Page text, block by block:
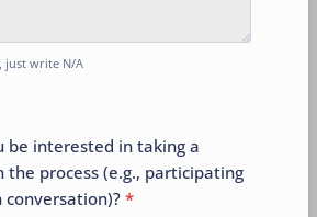
just write N/A
be interested in taking a
process (e.g., participating
*